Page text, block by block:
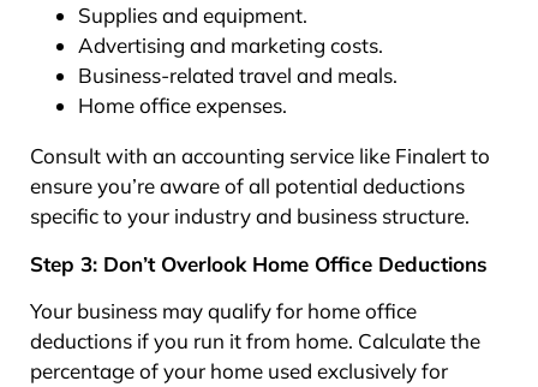
Supplies and equipment.
Advertising and marketing costs.
Business-related travel and meals.
Home office expenses.
Consult with an accounting service like Finalert to
ensure you’re aware of all potential deductions
specific to your industry and business structure.
Step 3: Don’t Overlook Home Office Deductions
Your business may qualify for home office
deductions if you run it from home. Calculate the
percentage of your home used exclusively for